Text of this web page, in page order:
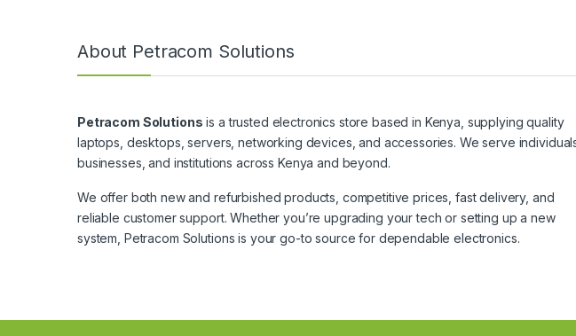
About Petracom Solutions
Petracom Solutions is a trusted electronics store based in Kenya, supplying quality
laptops, desktops, servers, networking devices, and accessories. We serve
businesses, and institutions across Kenya and beyond.
We offer both new and refurbished products, competitive prices, fast delivery, and
reliable customer support. Whether you’re upgrading your tech or setting up a new
system, Petracom Solutions is your go-to source for dependable electronics.